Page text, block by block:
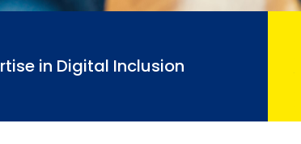
in Digital Inclusion